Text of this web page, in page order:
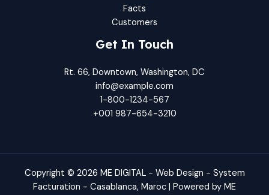
Facts
Customers
Get In Touch
Rt. 66, Downtown, Washington, DC
info@example.com​
1-800-1234-567
+001 987-654-3210
Copyright © 2026 ME DIGITAL - Web Design - System
Facturation - Casablanca, Maroc | Powered by ME